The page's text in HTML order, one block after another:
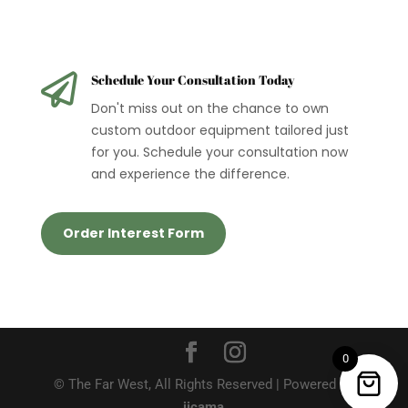
 Schedule Your Consultation Today
Don't miss out on the chance to own
custom outdoor equipment tailored just
for you. Schedule your consultation now
and experience the difference.
Order Interest Form
© The Far West, All Rights Reserved | Powered by
0